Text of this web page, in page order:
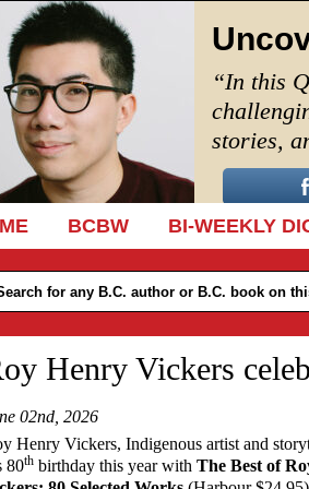
“In this
stories,
TO CONTENT
BCBW BI-WEEKLY
Henry Vickers
02nd, 2026
Henry Vickers, Indigenous artist and
80th birthday this year with The Best of